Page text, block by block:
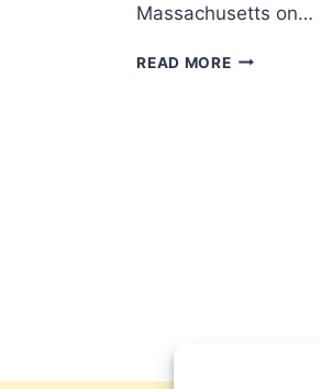
Massachusetts on…
READ MORESPS